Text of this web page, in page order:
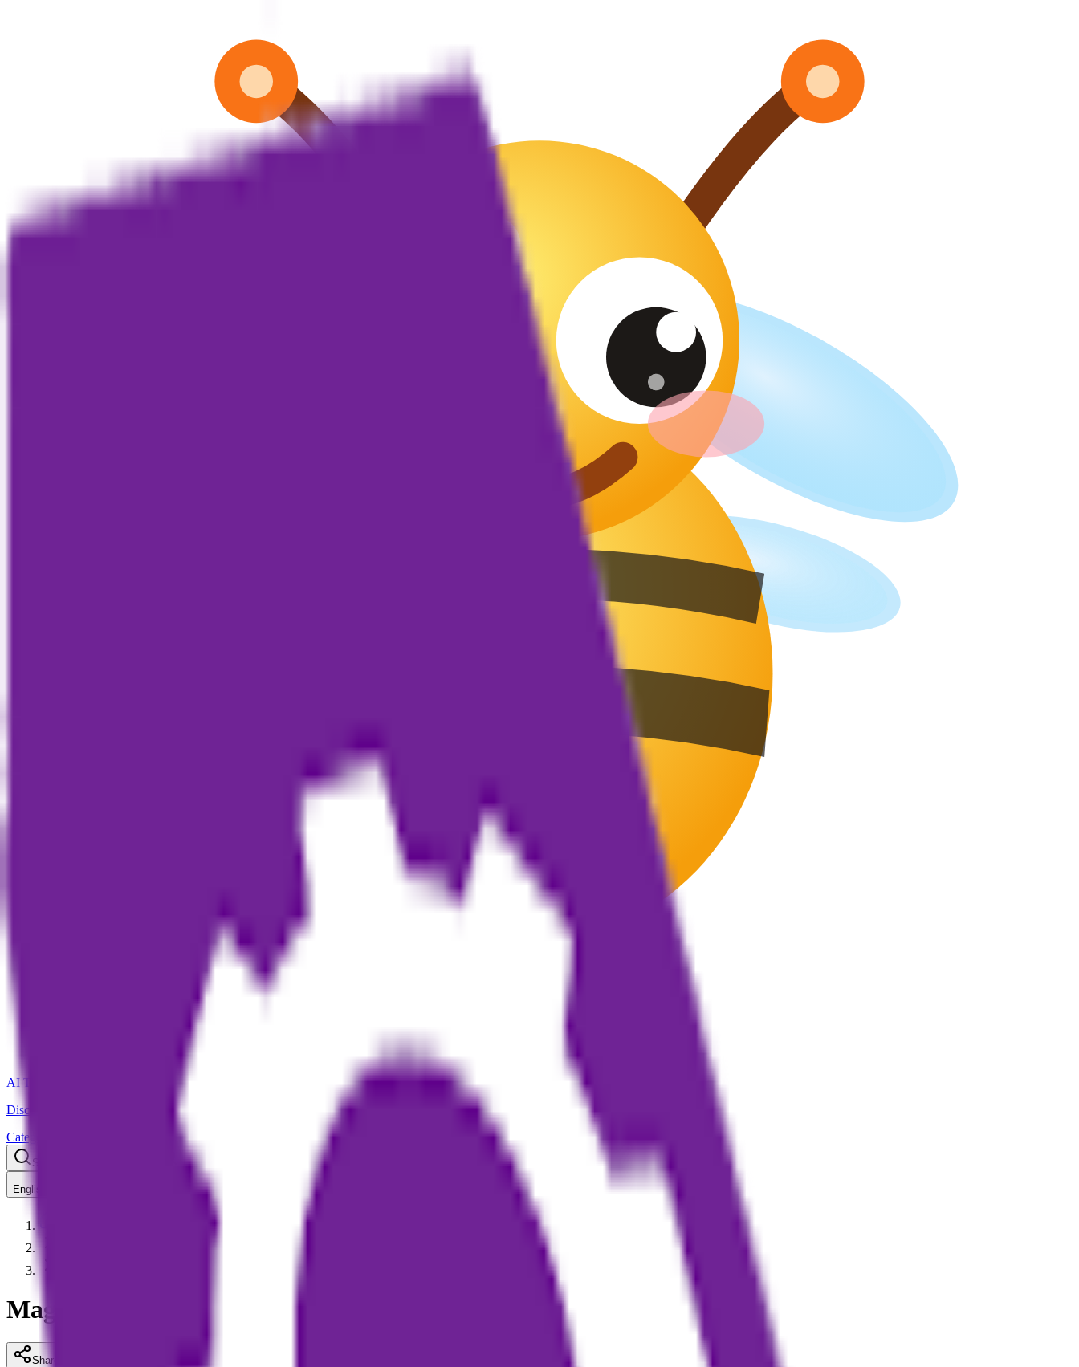
AI Tools Hub
Discover the best AI tools
Categories
Search AI tools...
English
Magic Bookifier AI
Share